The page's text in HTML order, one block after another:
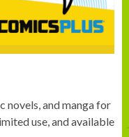
novels, and manga for
use, and available